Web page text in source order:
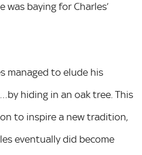
was baying for Charles’
managed to elude his
hiding in an oak tree. This
to inspire a new tradition,
eventually did become